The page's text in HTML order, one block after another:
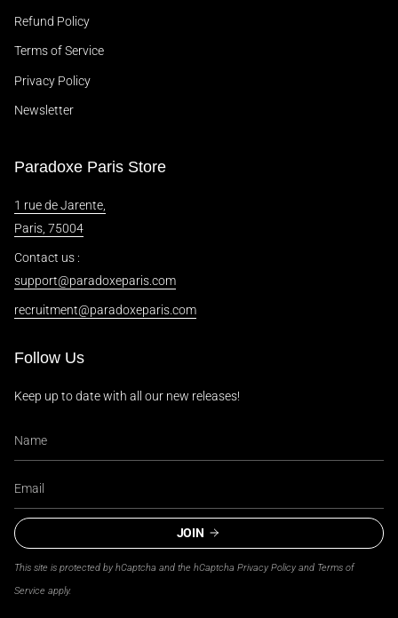
Refund Policy
Terms of Service
Privacy Policy
Newsletter
Paradoxe Paris Store
1 rue de Jarente,
Paris, 75004
Contact us :
support@paradoxeparis.com
recruitment@paradoxeparis.com
Follow Us
Keep up to date with all our new releases!
JOIN
This site is protected by hCaptcha and the hCaptcha Privacy Policy and Terms of
Service apply.